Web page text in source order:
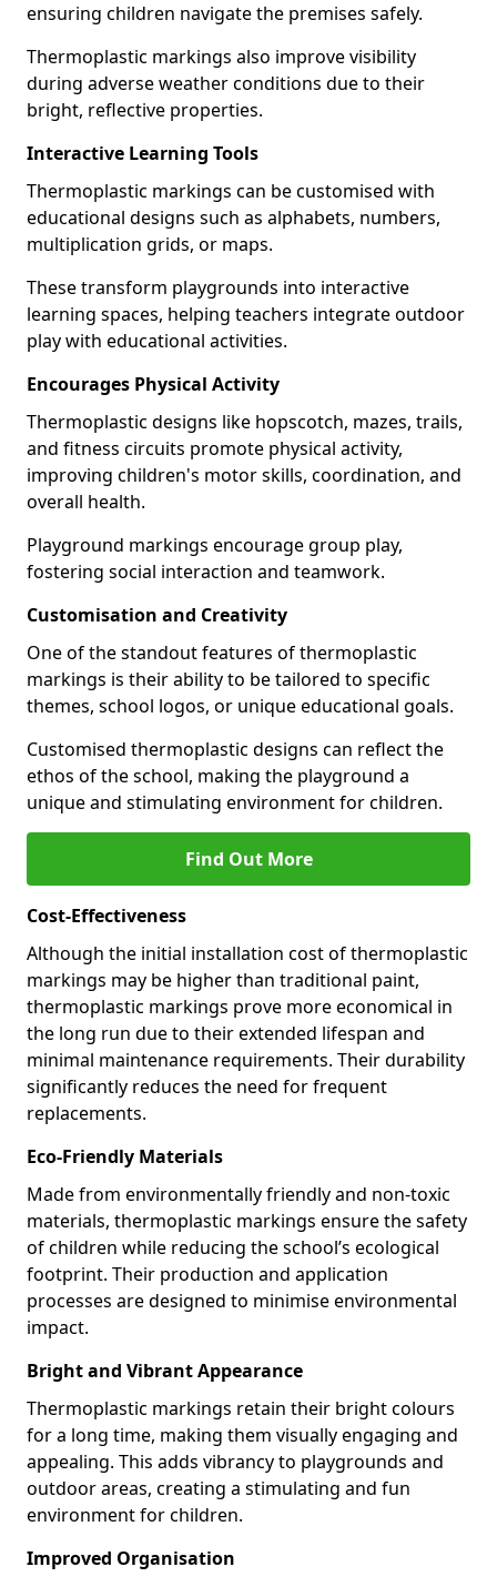
ensuring children navigate the premises safely.
Thermoplastic markings also improve visibility
during adverse weather conditions due to their
bright, reflective properties.
Interactive Learning Tools
Thermoplastic markings can be customised with
educational designs such as alphabets, numbers,
multiplication grids, or maps.
These transform playgrounds into interactive
learning spaces, helping teachers integrate outdoor
play with educational activities.
Encourages Physical Activity
Thermoplastic designs like hopscotch, mazes, trails,
and fitness circuits promote physical activity,
improving children's motor skills, coordination, and
overall health.
Playground markings encourage group play,
fostering social interaction and teamwork.
Customisation and Creativity
One of the standout features of thermoplastic
markings is their ability to be tailored to specific
themes, school logos, or unique educational goals.
Customised thermoplastic designs can reflect the
ethos of the school, making the playground a
unique and stimulating environment for children.
Find Out More
Cost-Effectiveness
Although the initial installation cost of thermoplastic
markings may be higher than traditional paint,
thermoplastic markings prove more economical in
the long run due to their extended lifespan and
minimal maintenance requirements. Their durability
significantly reduces the need for frequent
replacements.
Eco-Friendly Materials
Made from environmentally friendly and non-toxic
materials, thermoplastic markings ensure the safety
of children while reducing the school’s ecological
footprint. Their production and application
processes are designed to minimise environmental
impact.
Bright and Vibrant Appearance
Thermoplastic markings retain their bright colours
for a long time, making them visually engaging and
appealing. This adds vibrancy to playgrounds and
outdoor areas, creating a stimulating and fun
environment for children.
Improved Organisation